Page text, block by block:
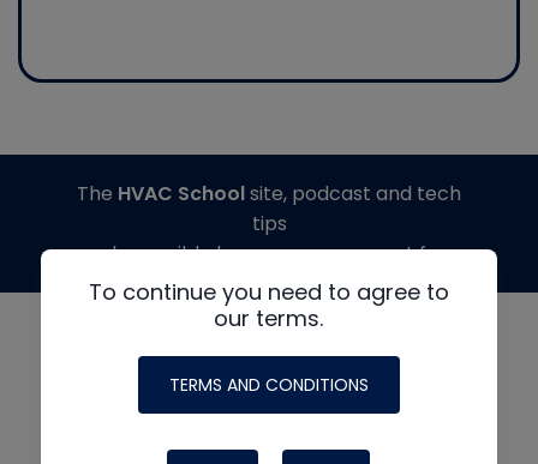
To continue you need to agree to
our terms.
TERMS AND CONDITIONS
The HVAC Schoolsite, podcast and tech
tips
made possible by generous support from